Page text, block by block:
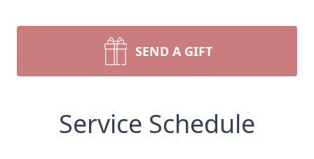
SEND A GIFT
Service Schedule